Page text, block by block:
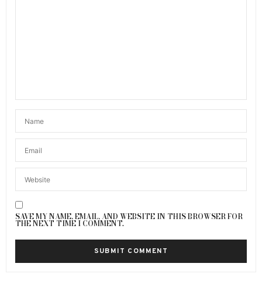
SAVE MY NAME, EMAIL, AND WEBSITE IN THIS BROWSER FOR
THE NEXT TIME I COMMENT.